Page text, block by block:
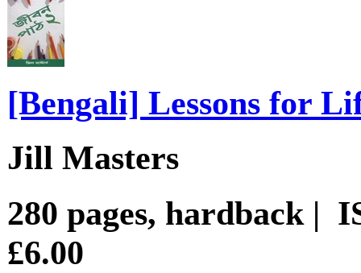
[Bengali] Lessons for
Jill Masters
280 pages, hardback |
£6.00